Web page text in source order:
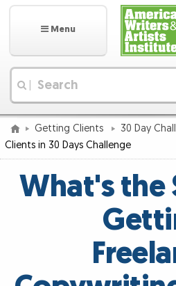
Menu
Getting Clients 30 Day
Clients in 30 Days Challenge
What's the